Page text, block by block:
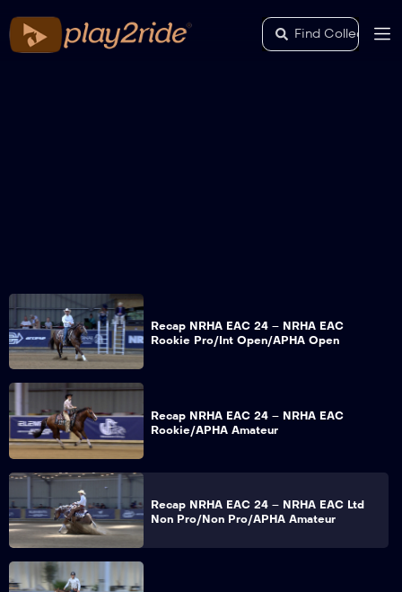
Recap NRHA EAC 24 – NRHA EAC
Rookie Pro/Int Open/APHA Open
Recap NRHA EAC 24 – NRHA EAC
Rookie/APHA Amateur
Recap NRHA EAC 24 – NRHA EAC Ltd
Non Pro/Non Pro/APHA Amateur